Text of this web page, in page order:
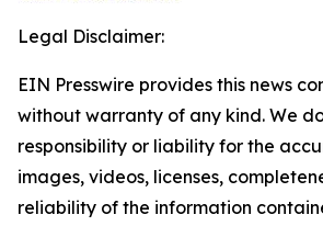
Legal Disclaimer:
EIN Presswire provides this news
without warranty of any kind. We
responsibility or liability for the
images, videos, licenses,
reliability of the information